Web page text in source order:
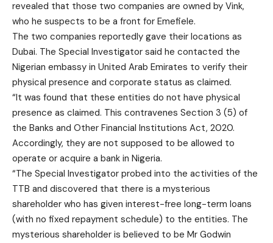
revealed that those two companies are owned by Vink,
who he suspects to be a front for Emefiele.
The two companies reportedly gave their locations as
Dubai. The Special Investigator said he contacted the
Nigerian embassy in United Arab Emirates to verify their
physical presence and corporate status as claimed.
“It was found that these entities do not have physical
presence as claimed. This contravenes Section 3 (5) of
the Banks and Other Financial Institutions Act, 2020.
Accordingly, they are not supposed to be allowed to
operate or acquire a bank in Nigeria.
“The Special Investigator probed into the activities of the
TTB and discovered that there is a mysterious
shareholder who has given interest-free long-term loans
(with no fixed repayment schedule) to the entities. The
mysterious shareholder is believed to be Mr Godwin